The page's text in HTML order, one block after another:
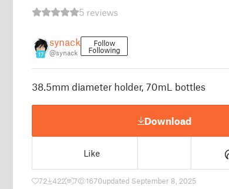
5 reviews
17
synack
@synack
Follow
Following
38.5mm diameter holder, 70mL bottles
Download
Like
72 422 7 1670updated September 8, 2025